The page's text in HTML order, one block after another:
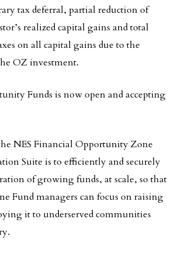
tax deferral, partial reduction of
realized capital gains and total
on all capital gains due to the
OZ investment.
Funds is now open and accepting
NES Financial Opportunity Zone
Suite is to efficiently and securely
of growing funds, at scale, so that
Fund managers can focus on raising
it to underserved communities